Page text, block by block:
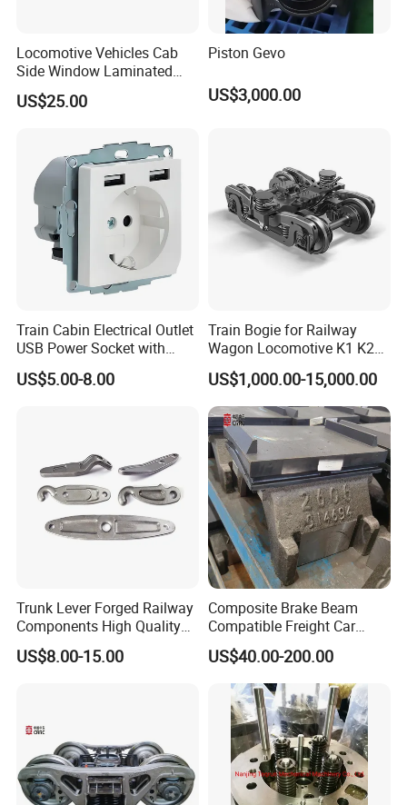
Locomotive Vehicles Cab
Side Window Laminated
Glass
US$25.00
Piston Gevo
US$3,000.00
Train Cabin Electrical Outlet
USB Power Socket with
En45545-2 Hl2 Fire
Protection
US$5.00-8.00
Train Bogie for Railway
Wagon Locomotive K1 K2
K3 K4 K5 K6 S-2 Barber
Swing Bogie 1067 Meter
Track Gauge with Wheelsets
Side Frame Bolster Adaptor
AAR En
US$1,000.00-15,000.00
Trunk Lever Forged Railway
Components High Quality
OEM ODM Precision
Aluminum/Stainless
US$8.00-15.00
Composite Brake Beam
Compatible Freight Car
Bogie Adapter
US$40.00-200.00